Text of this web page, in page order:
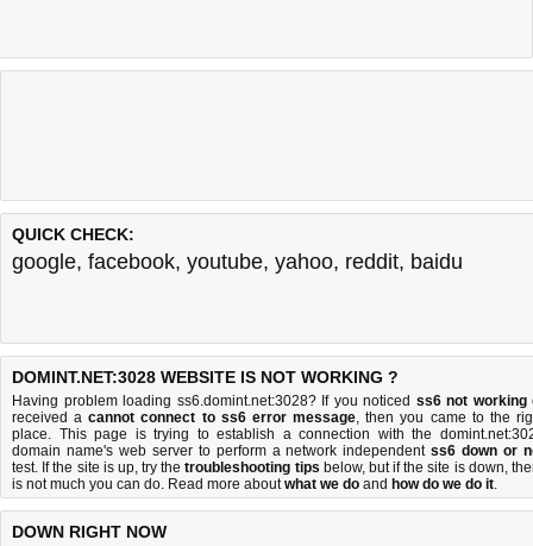
QUICK CHECK:
google, facebook, youtube, yahoo, reddit, baidu
DOMINT.NET:3028 WEBSITE IS NOT WORKING ?
Having problem loading ss6.domint.net:3028? If you noticed ss6 not working
received acannot connect to ss6 error message, then you came to the
place. This page is trying to establish a connection with the
domain name's web server to perform a network independentss6 down or
test. If the site is up, try thetroubleshooting tips below, but if the site is down,
is not much you can do. Read more aboutwhat we do and how do we do it.
DOWN RIGHT NOW